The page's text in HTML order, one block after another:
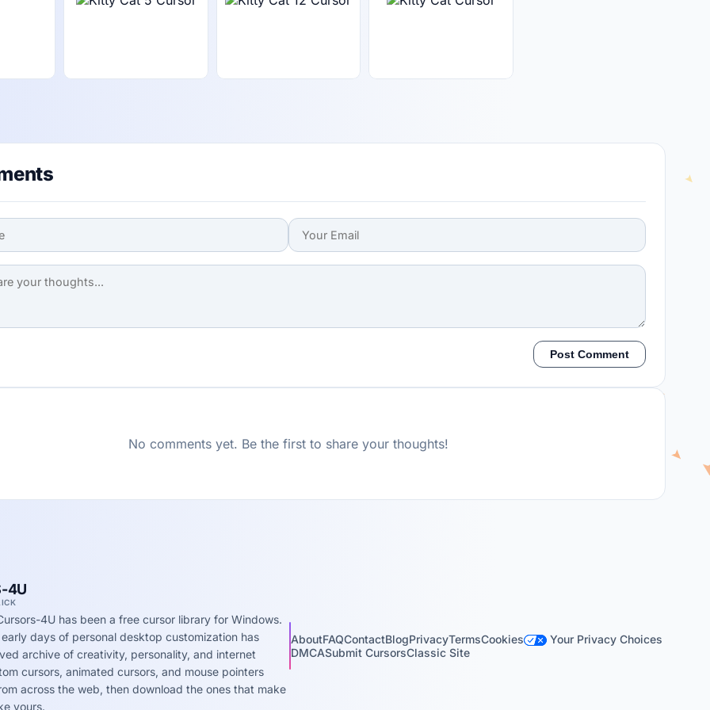
Post Comment
No comments yet. Be the first to share your thoughts!
4U
4U has been a free cursor library for Windows.
days of personal desktop customization has
archive of creativity, personality, and internet
cursors, animated cursors, and mouse pointers
across the web, then download the ones that make
yours.
AboutFAQContactBlogPrivacyTermsCookies
Your Privacy Choices
DMCASubmit CursorsClassic Site